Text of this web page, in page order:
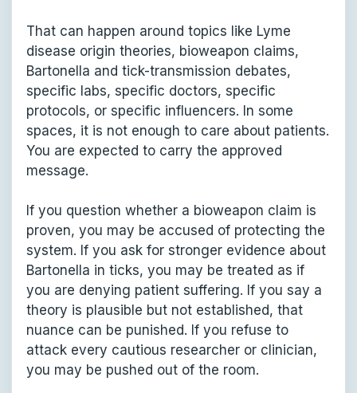
That can happen around topics like Lyme
disease origin theories, bioweapon claims,
Bartonella and tick-transmission debates,
specific labs, specific doctors, specific
protocols, or specific influencers. In some
spaces, it is not enough to care about patients.
You are expected to carry the approved
message.
If you question whether a bioweapon claim is
proven, you may be accused of protecting the
system. If you ask for stronger evidence about
Bartonella in ticks, you may be treated as if
you are denying patient suffering. If you say a
theory is plausible but not established, that
nuance can be punished. If you refuse to
attack every cautious researcher or clinician,
you may be pushed out of the room.